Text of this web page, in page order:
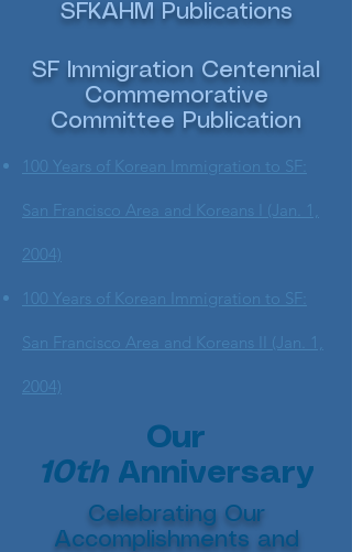
SFKAHM Publications
SF Immigration Centennial
Commemorative
Committee Publication
100 Years of Korean Immigration to SF:
San Francisco Area and Koreans I (Jan. 1,
2004)
100 Years of Korean Immigration to SF:
San Francisco Area and Koreans II (Jan. 1,
2004)
Our
10th Anniversary
Celebrating Our
Accomplishments and